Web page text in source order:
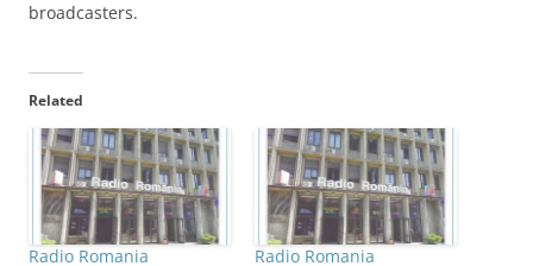
broadcasters.
Related
Radio Romania
Radio Romania